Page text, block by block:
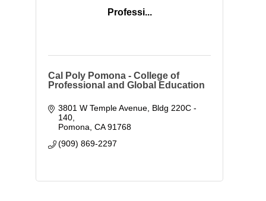
Professi...
Cal Poly Pomona - College of
Professional and Global Education
3801 W Temple Avenue Bldg 220C -
140
Pomona CA 91768
(909) 869-2297